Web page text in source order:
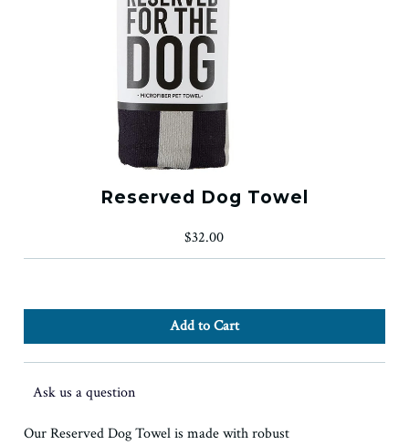
Reserved Dog Towel
$32.00
Ask us a question
Our Reserved Dog Towel is made with robust